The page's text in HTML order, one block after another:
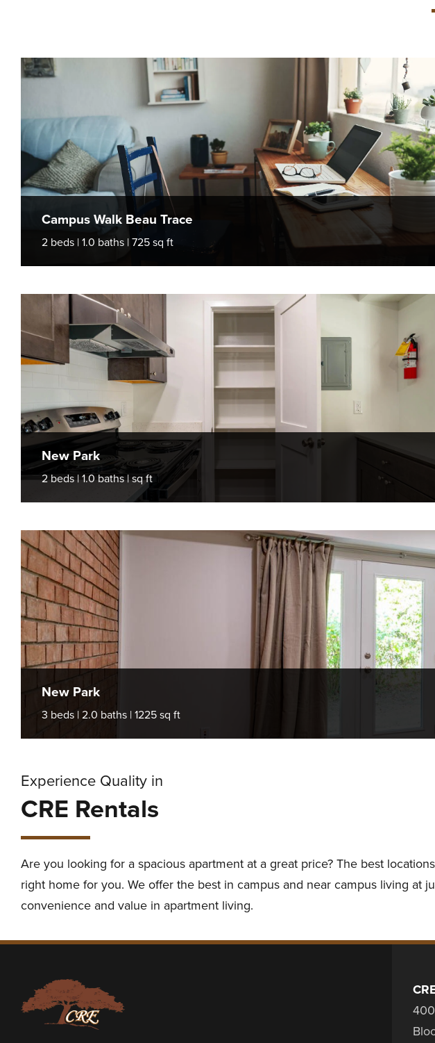
Campus Walk Beau Trace
2 beds | 1.0 baths | 725 sq ft
New Park
2 beds | 1.0 baths | sq ft
New Park
3 beds | 2.0 baths | 1225 sq ft
Experience Quality in
CRE Rentals
Are you looking for a spacious apartment at a great price? The best
right home for you. We offer the best in campus and near campus living
convenience and value in apartment living.